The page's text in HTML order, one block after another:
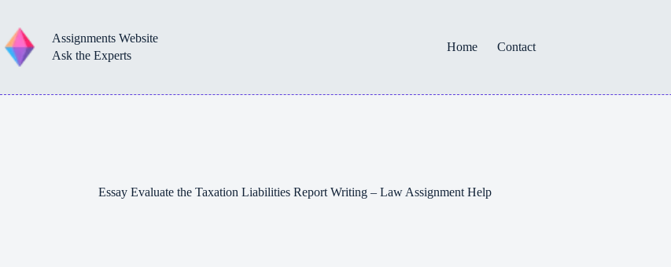
content
Assignments Website
Ask the Experts
Home Contact
Essay Evaluate the Taxation Liabilities Report Writing – Law Assignment Help